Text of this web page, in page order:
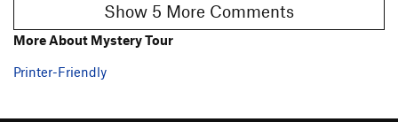
Show 5 More Comments
More About Mystery Tour
Printer-Friendly